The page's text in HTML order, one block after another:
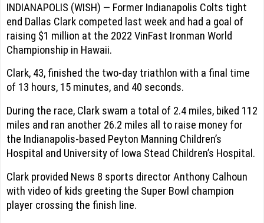
INDIANAPOLIS (WISH) — Former Indianapolis Colts tight
end Dallas Clark competed last week and had a goal of
raising $1 million at the 2022 VinFast Ironman World
Championship in Hawaii.
Clark, 43, finished the two-day triathlon with a final time
of 13 hours, 15 minutes, and 40 seconds.
During the race, Clark swam a total of 2.4 miles, biked 112
miles and ran another 26.2 miles all to raise money for
the Indianapolis-based Peyton Manning Children’s
Hospital and University of Iowa Stead Children’s Hospital.
Clark provided News 8 sports director Anthony Calhoun
with video of kids greeting the Super Bowl champion
player crossing the finish line.